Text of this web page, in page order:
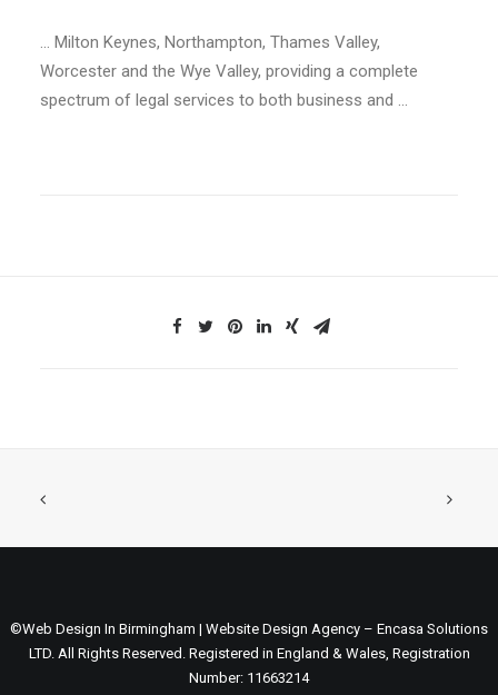
… Milton Keynes, Northampton, Thames Valley,
Worcester and the Wye Valley, providing a complete
spectrum of legal services to both business and …
©Web Design In Birmingham | Website Design Agency – Encasa Solutions
LTD. All Rights Reserved. Registered in England & Wales, Registration
Number: 11663214